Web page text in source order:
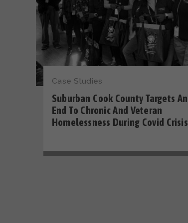
Case Studies
Suburban Cook County Targets An
End To Chronic And Veteran
Homelessness During Covid Crisis